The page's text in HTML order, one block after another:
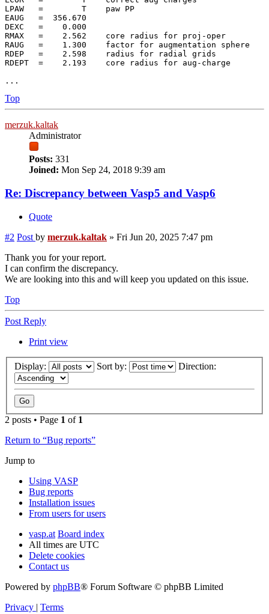
LPAW   =        T    paw PP
EAUG   =  356.670
DEXC   =    0.000
RMAX   =    2.562    core radius for proj-oper
RAUG   =    1.300    factor for augmentation sphere
RDEP   =    2.598    radius for radial grids
RDEPT  =    2.193    core radius for aug-charge
Top
merzuk.kaltak
Administrator
Posts: 331
Joined: Mon Sep 24, 2018 9:39 am
Re: Discrepancy between Vasp5 and Vasp6
Quote
#2 Post by merzuk.kaltak » Fri Jun 20, 2025 7:47 pm
Thank you for your report.
I can confirm the discrepancy.
We are looking into this and will keep you updated on this issue.
Top
Post Reply
Print view
Display: Sort by: Direction:
2 posts • Page 1 of 1
Return to “Bug reports”
Jump to
Using VASP
Bug reports
Installation issues
From users for users
vasp.at Board index
All times are UTC
Delete cookies
Contact us
Powered by phpBB® Forum Software © phpBB Limited
Privacy | Terms